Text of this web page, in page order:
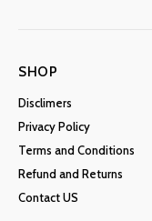
SHOP
Disclimers
Privacy Policy
Terms and Conditions
Refund and Returns
Contact US